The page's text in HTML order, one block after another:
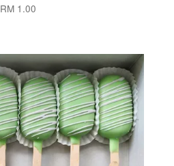
RM 1.00